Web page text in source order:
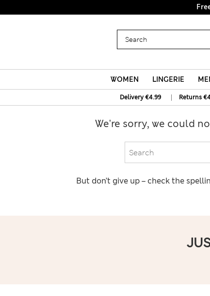
WOMEN LINGERIE
Delivery €4.99 | Returns
We're sorry, we could
But don’t give up – check the